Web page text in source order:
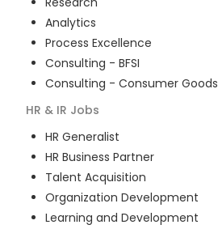
Analytics
Process Excellence
Consulting - BFSI
Consulting - Consumer Goods
HR & IR Jobs
HR Generalist
HR Business Partner
Talent Acquisition
Organization Development
Learning and Development